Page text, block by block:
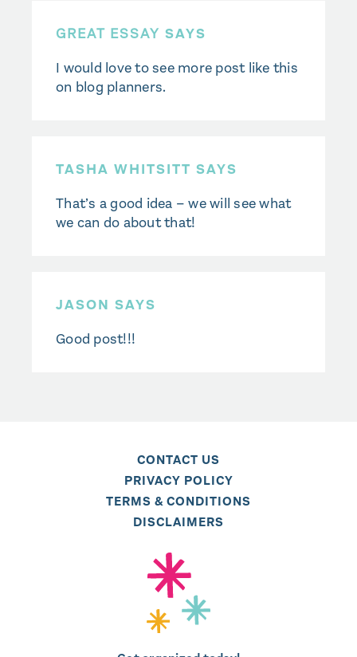
GREAT ESSAY SAYS
I would love to see more post like this
on blog planners.
TASHA WHITSITT SAYS
That’s a good idea – we will see what
we can do about that!
JASON SAYS
Good post!!!
CONTACT US
PRIVACY POLICY
TERMS & CONDITIONS
DISCLAIMERS